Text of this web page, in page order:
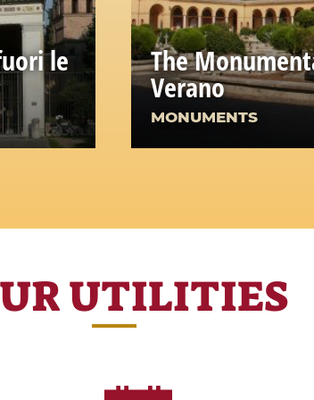
le The
Verano
MONUMENTS
UTILITIES